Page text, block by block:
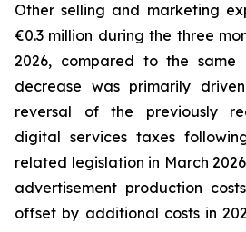
Other selling and marketing
€0.3 million during the three
2026, compared to the same
decrease was primarily
reversal of the previously
digital services taxes
related legislation in March
advertisement production
offset by additional costs in